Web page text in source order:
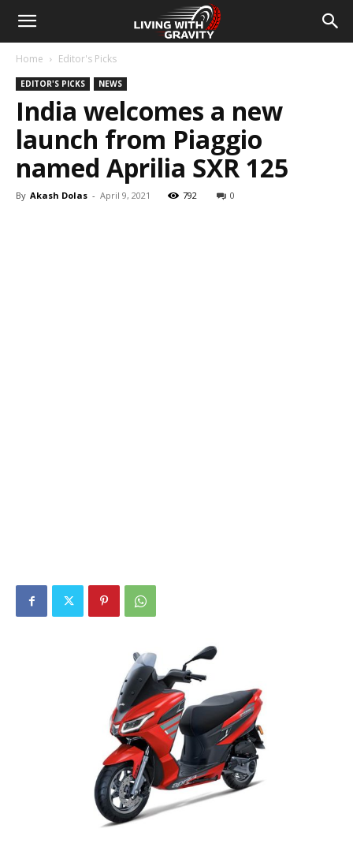
Home Editor's Picks
EDITOR'S PICKS NEWS
India welcomes a new
launch from Piaggio
named Aprilia SXR 125
By Akash Dolas - April 9, 2021 792 0